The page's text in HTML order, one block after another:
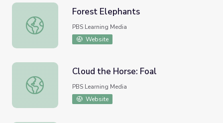
Forest Elephants
Forest Elephants
PBS Learning Media
Website
Cloud the Horse: Foal
Cloud the Horse: Foal
PBS Learning Media
Website